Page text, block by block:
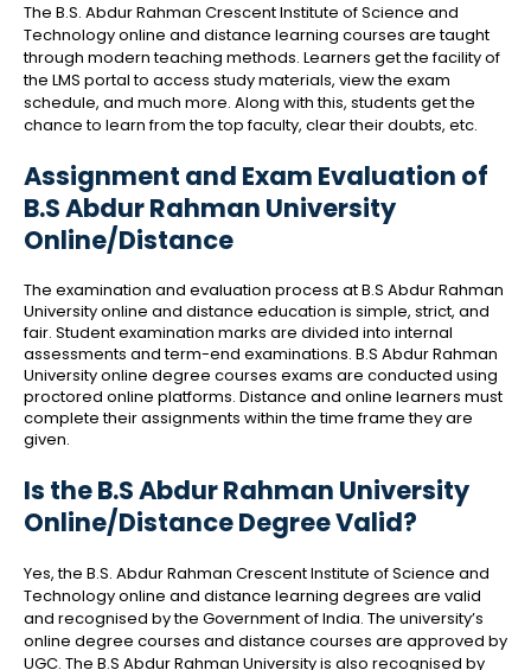
The B.S. Abdur Rahman Crescent Institute of Science and
Technology online and distance learning courses are taught
through modern teaching methods. Learners get the facility of
the LMS portal to access study materials, view the exam
schedule, and much more. Along with this, students get the
chance to learn from the top faculty, clear their doubts, etc.
Assignment and Exam Evaluation of
B.S Abdur Rahman University
Online/Distance
The examination and evaluation process at B.S Abdur Rahman
University online and distance education is simple, strict, and
fair. Student examination marks are divided into internal
assessments and term-end examinations. B.S Abdur Rahman
University online degree courses exams are conducted using
proctored online platforms. Distance and online learners must
complete their assignments within the time frame they are
given.
Is the B.S Abdur Rahman University
Online/Distance Degree Valid?
Yes, the B.S. Abdur Rahman Crescent Institute of Science and
Technology online and distance learning degrees are valid
and recognised by the Government of India. The university’s
online degree courses and distance courses are approved by
UGC. The B.S Abdur Rahman University is also recognised by